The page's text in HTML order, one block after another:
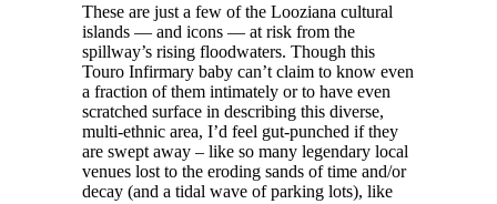
These are just a few of the Looziana cultural
islands — and icons — at risk from the
spillway’s rising floodwaters. Though this
Touro Infirmary baby can’t claim to know even
a fraction of them intimately or to have even
scratched surface in describing this diverse,
multi-ethnic area, I’d feel gut-punched if they
are swept away – like so many legendary local
venues lost to the eroding sands of time and/or
decay (and a tidal wave of parking lots), like